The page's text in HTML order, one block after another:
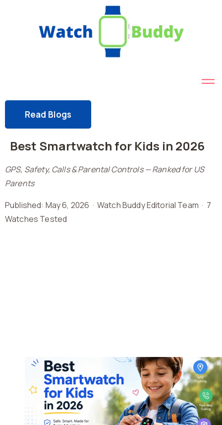
Read Blogs
Best Smartwatch for Kids in 2026
GPS, Safety, Calls & Parental Controls — Ranked for US
Parents
Published: May 6, 2026 · Watch Buddy Editorial Team · 7
Watches Tested